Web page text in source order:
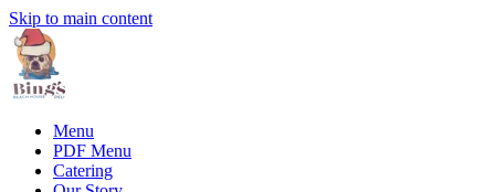
Skip to main content
Menu
PDF Menu
Catering